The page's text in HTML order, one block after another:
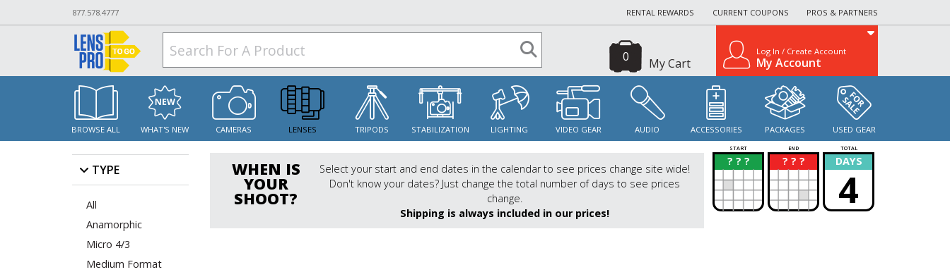
877.578.4777 RENTAL REWARDS CURRENT COUPONS PROS & PARTNERS
My Cart
0 Log In / Create Account
My Account
BROWSE ALL WHAT'S NEW CAMERAS LENSES TRIPODS STABILIZATION LIGHTING VIDEO GEAR AUDIO ACCESSORIES PACKAGES USED GEAR
TYPE
All
Anamorphic
Micro 4/3
Medium Format
WHEN IS
YOUR
SHOOT?
Select your start and end dates in the calendar to see prices change site wide!
Don't know your dates? Just change the total number of days to see prices
change.
Shipping is always included in our prices!
START END TOTAL
? ? ?
? ? ? ?
? DAYS
4